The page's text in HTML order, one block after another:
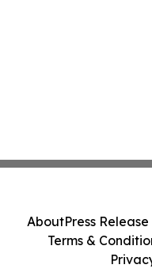
AboutPress
Terms &